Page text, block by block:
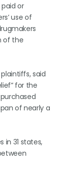
or
use of
of the
said
for the
of nearly a
in 31 states,